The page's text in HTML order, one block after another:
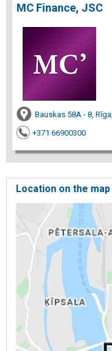
MC Finance, JSC
Bauskas 58A - 8,
+371 66900300
Location on the map